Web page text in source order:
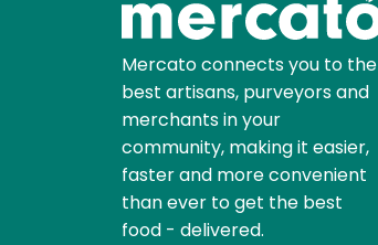
Mercato connects you to the
best artisans, purveyors and
merchants in your
community, making it easier,
faster and more convenient
than ever to get the best
food - delivered.